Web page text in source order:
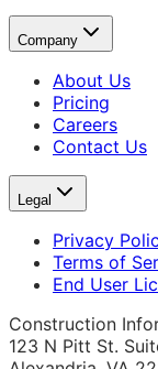
Company
About Us
Pricing
Careers
Contact Us
Legal
Privacy
Terms of
End User
Construction
123 N Pitt St.